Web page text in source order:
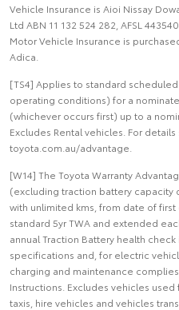
Vehicle Insurance is Aioi Nissay
Ltd ABN 11 132 524 282, AFSL
Motor Vehicle Insurance is
Adica.
[TS4] Applies to standard
operating conditions) for a
(whichever occurs first) up to a
Excludes Rental vehicles. For
toyota.com.au/advantage.
[W14] The Toyota Warranty
(excluding traction battery capacity
with unlimited kms, from date of
standard 5yr TWA and extended
annual Traction Battery health
specifications and, for electric
charging and maintenance
Instructions. Excludes vehicles
taxis, hire vehicles and vehicles